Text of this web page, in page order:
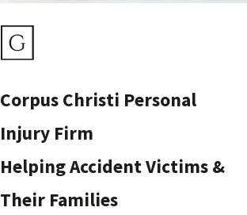
Corpus Christi Personal
Injury Firm
Helping Accident Victims &
Their Families